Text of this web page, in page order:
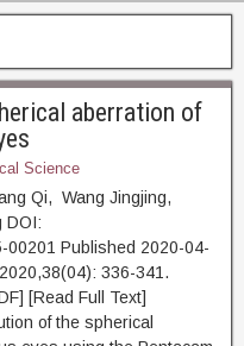
aberration of
Science
Qi, Wang Jingjing,
DOI:
00201 Published 2020-04-
336-341.
Full Text]
of the spherical